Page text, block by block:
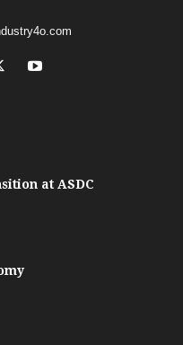
at ASDC